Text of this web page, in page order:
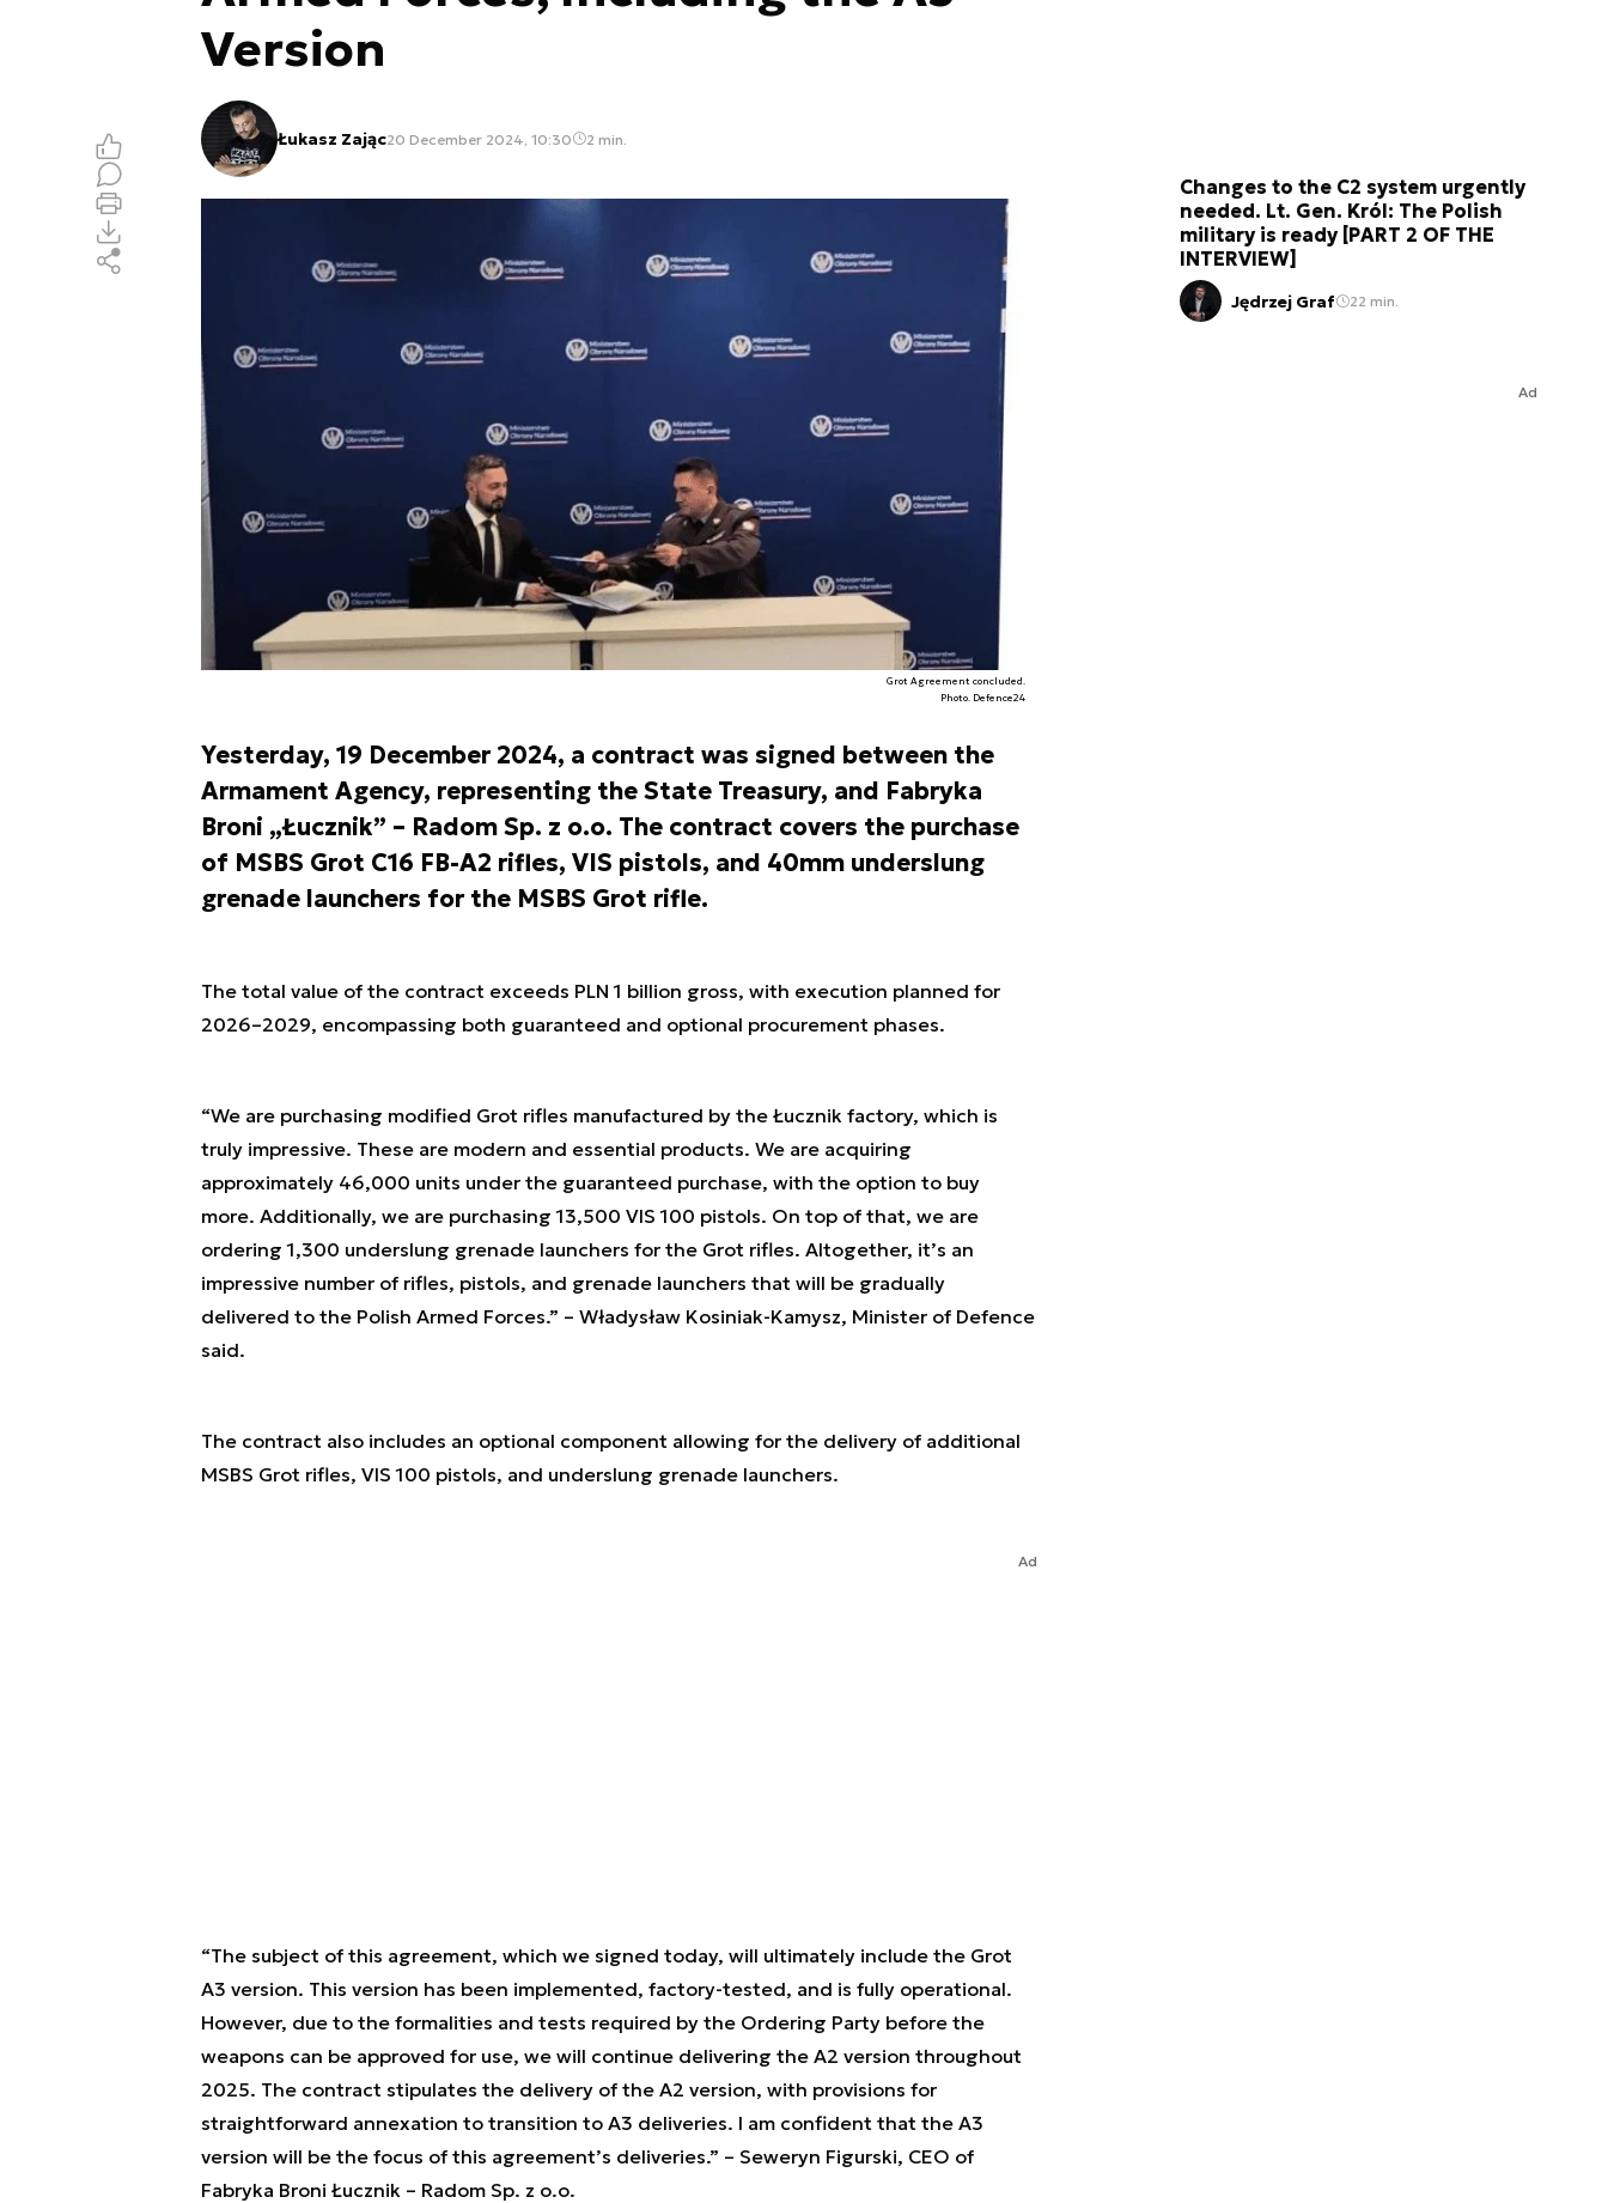
Version
Łukasz Zając20 December 2024, 10:30 2 min.
Grot Agreement concluded.
Photo. Defence24
Yesterday, 19 December 2024, a contract was signed between the
Armament Agency, representing the State Treasury, and Fabryka
Broni „Łucznik” – Radom Sp. z o.o. The contract covers the purchase
of MSBS Grot C16 FB-A2 rifles, VIS pistols, and 40mm underslung
grenade launchers for the MSBS Grot rifle.
The total value of the contract exceeds PLN 1 billion gross, with execution planned for
2026–2029, encompassing both guaranteed and optional procurement phases.
“We are purchasing modified Grot rifles manufactured by the Łucznik factory, which is
truly impressive. These are modern and essential products. We are acquiring
approximately 46,000 units under the guaranteed purchase, with the option to buy
more. Additionally, we are purchasing 13,500 VIS 100 pistols. On top of that, we are
ordering 1,300 underslung grenade launchers for the Grot rifles. Altogether, it’s an
impressive number of rifles, pistols, and grenade launchers that will be gradually
delivered to the Polish Armed Forces.” – Władysław Kosiniak-Kamysz, Minister of Defence
said.
The contract also includes an optional component allowing for the delivery of additional
MSBS Grot rifles, VIS 100 pistols, and underslung grenade launchers.
Ad
“The subject of this agreement, which we signed today, will ultimately include the Grot
A3 version. This version has been implemented, factory-tested, and is fully operational.
However, due to the formalities and tests required by the Ordering Party before the
weapons can be approved for use, we will continue delivering the A2 version throughout
2025. The contract stipulates the delivery of the A2 version, with provisions for
straightforward annexation to transition to A3 deliveries. I am confident that the A3
version will be the focus of this agreement’s deliveries.” – Seweryn Figurski, CEO of
Fabryka Broni Łucznik – Radom Sp. z o.o.
Changes to the C2 system urgently
needed. Lt. Gen. Król: The Polish
military is ready [PART 2 OF THE
INTERVIEW]
Jędrzej Graf 22 min.
Ad